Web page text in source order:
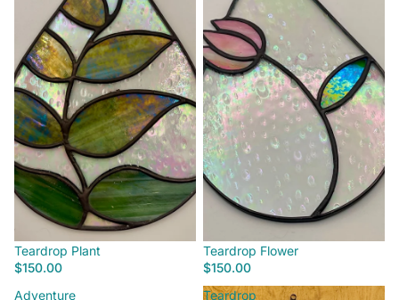
Teardrop Plant
$150.00
Teardrop Flower
$150.00
Adventure
Teardrop